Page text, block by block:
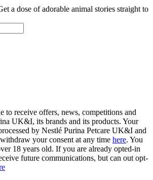
a dose of adorable animal stories straight to
receive offers, news, competitions and
UK&I, its brands and its products. Your
by Nestlé Purina Petcare UK&I and
your consent at any time here. You
18 years old. If you are already opted-in
future communications, but can out opt-